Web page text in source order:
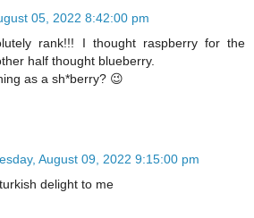
05, 2022 8:42:00 pm
rank!!! I thought raspberry for the
half thought blueberry.
as a sh*berry? 😉
August 09, 2022 9:15:00 pm
delight to me